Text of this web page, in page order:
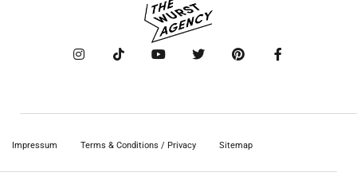
Impressum Terms & Conditions / Privacy Sitemap